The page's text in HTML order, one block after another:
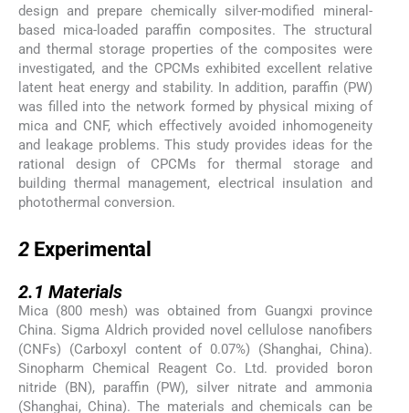
design and prepare chemically silver-modified mineral-
based mica-loaded paraffin composites. The structural
and thermal storage properties of the composites were
investigated, and the CPCMs exhibited excellent relative
latent heat energy and stability. In addition, paraffin (PW)
was filled into the network formed by physical mixing of
mica and CNF, which effectively avoided inhomogeneity
and leakage problems. This study provides ideas for the
rational design of CPCMs for thermal storage and
building thermal management, electrical insulation and
photothermal conversion.
2 Experimental
2.1 Materials
Mica (800 mesh) was obtained from Guangxi province
China. Sigma Aldrich provided novel cellulose nanofibers
(CNFs) (Carboxyl content of 0.07%) (Shanghai, China).
Sinopharm Chemical Reagent Co. Ltd. provided boron
nitride (BN), paraffin (PW), silver nitrate and ammonia
(Shanghai, China). The materials and chemicals can be